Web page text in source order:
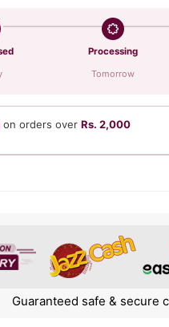
Processing
Tomorrow
on orders over Rs. 2,000
Guaranteed safe & secure